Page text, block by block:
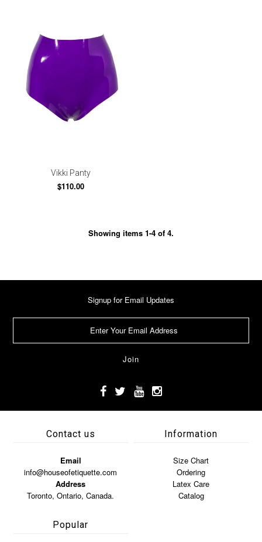
Vikki Panty
$110.00
Showing items 1-4 of 4.
Signup for Email Updates
Contact us
Email
info@houseofetiquette.com
Address
Toronto, Ontario, Canada.
Information
Size Chart
Ordering
Latex Care
Catalog
Popular